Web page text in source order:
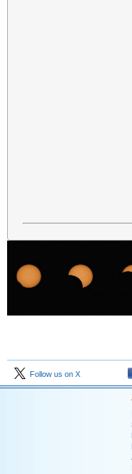
Follow us on X